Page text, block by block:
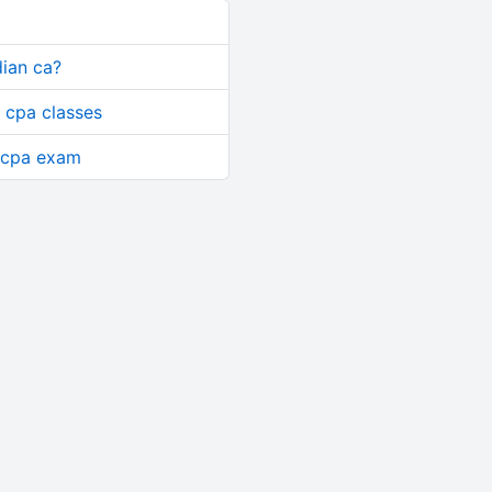
ca?
classes
exam